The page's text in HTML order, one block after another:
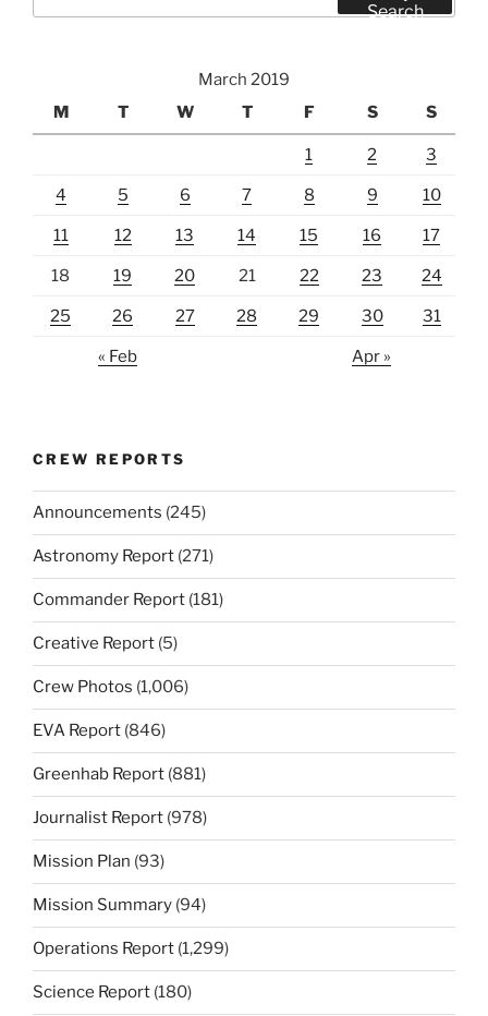
Search
March 2019
M
T W T F S S
1 2 3
4 5 6 7 8 9 10
11 12 13 14 15 16 17
18 19 20 21 22 23 24
25 26 27 28 29 30 31
« Feb Apr »
CREW REPORTS
Announcements (245)
Astronomy Report (271)
Commander Report (181)
Creative Report (5)
Crew Photos (1,006)
EVA Report (846)
Greenhab Report (881)
Journalist Report (978)
Mission Plan (93)
Mission Summary (94)
Operations Report (1,299)
Science Report (180)